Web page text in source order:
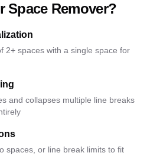
Space Remover?
2+ spaces with a single space for
and collapses multiple line breaks
spaces, or line break limits to fit